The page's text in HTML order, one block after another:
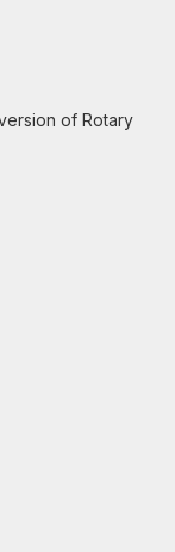
of Rotary